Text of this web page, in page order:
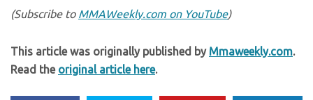
(Subscribe to MMAWeekly.com on YouTube)
This article was originally published by Mmaweekly.com.
Read the original article here.